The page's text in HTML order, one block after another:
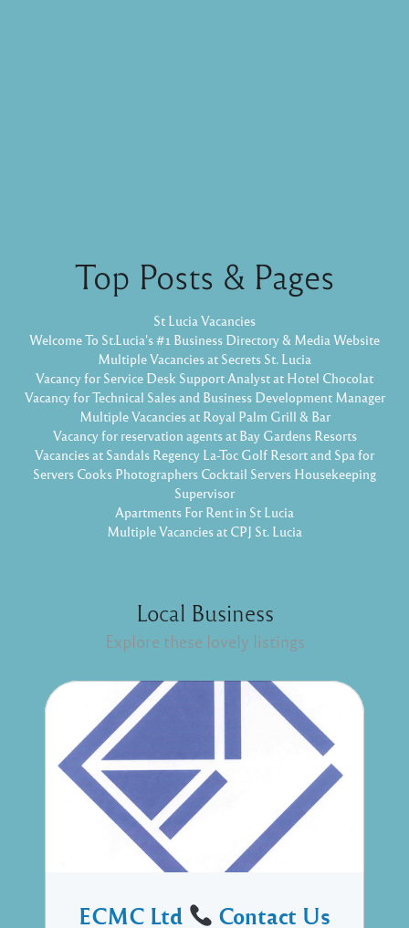
Top Posts & Pages
St Lucia Vacancies
Welcome To St.Lucia's #1 Business Directory & Media Website
Multiple Vacancies at Secrets St. Lucia
Vacancy for Service Desk Support Analyst at Hotel Chocolat
Vacancy for Technical Sales and Business Development Manager
Multiple Vacancies at Royal Palm Grill & Bar
Vacancy for reservation agents at Bay Gardens Resorts
Vacancies at Sandals Regency La-Toc Golf Resort and Spa for
Servers Cooks Photographers Cocktail Servers Housekeeping
Supervisor
Apartments For Rent in St Lucia
Multiple Vacancies at CPJ St. Lucia
Local Business
Explore these lovely listings
ECMC Ltd Contact Us